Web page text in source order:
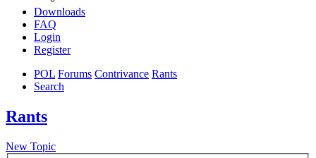
Downloads
FAQ
Login
Register
POL Forums Contrivance Rants
Search
Rants
New Topic